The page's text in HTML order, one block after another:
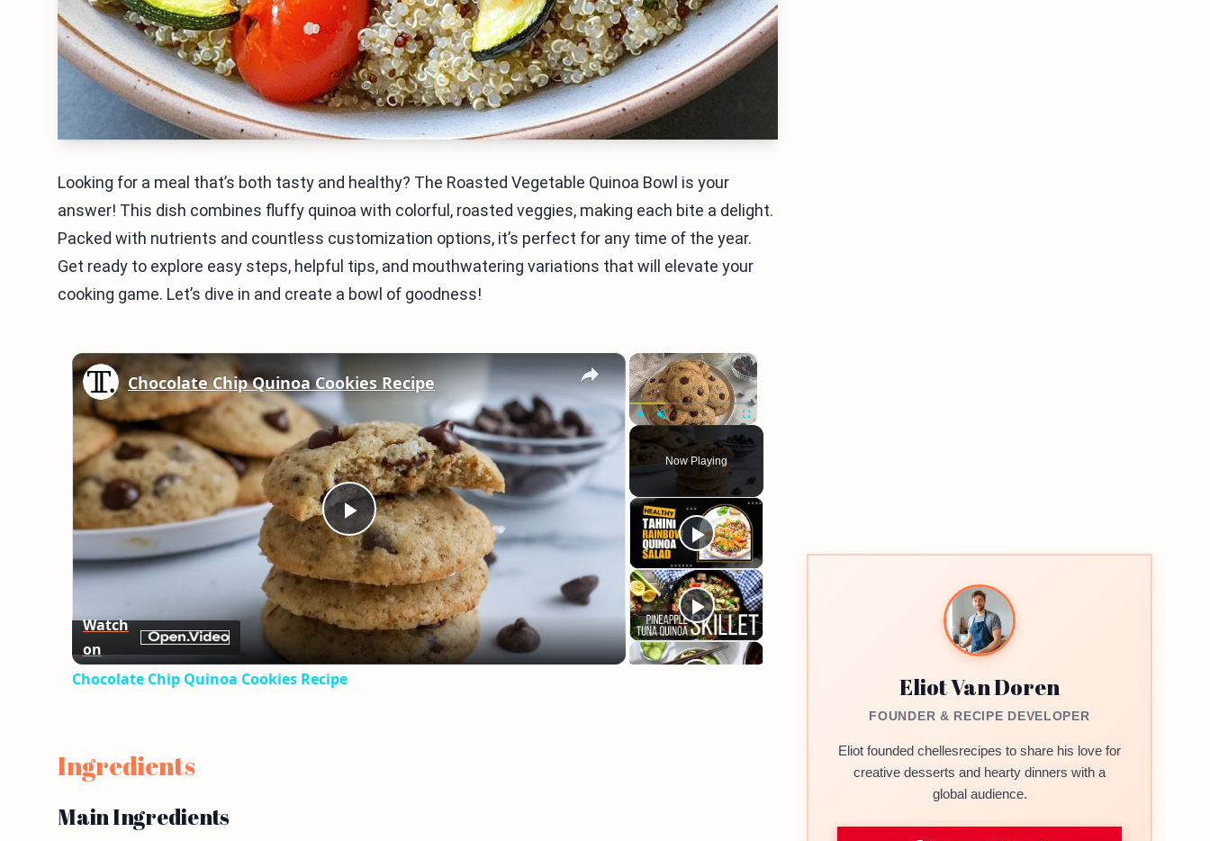
Looking for a meal that’s both tasty and healthy? The Roasted Vegetable Quinoa Bowl is your
answer! This dish combines fluffy quinoa with colorful, roasted veggies, making each bite a delight.
Packed with nutrients and countless customization options, it’s perfect for any time of the year.
Get ready to explore easy steps, helpful tips, and mouthwatering variations that will elevate your
cooking game. Let’s dive in and create a bowl of goodness!
×
Fullscreen
Now Playing
×
Play
Video
Chocolate Chip Quinoa Cookies Recipe
Watch
on
Chocolate Chip Quinoa Cookies Recipe
Ingredients
Main Ingredients
Eliot Van Doren
FOUNDER & RECIPE DEVELOPER
Eliot founded chellesrecipes to share his love for
creative desserts and hearty dinners with a
global audience.